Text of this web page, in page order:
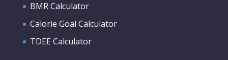
BMR Calculator
Calorie Goal Calculator
TDEE Calculator